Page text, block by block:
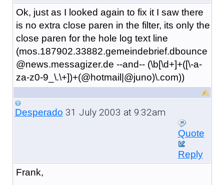
Ok, just as I looked again to fix it I saw there
is no extra close paren in the filter, its only the
close paren for the hole log text line
(mos.187902.33882.gemeindebrief.dbounce
@news.messagizer.de --and-- (\b[\d+]+([\-a-
za-z0-9_\.\+])+(@hotmail|@juno)\.com))
Desperado 31 July 2003 at 9:32am
Quote
Reply
Frank,